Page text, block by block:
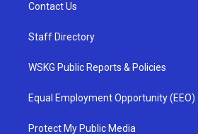
Contact Us
Staff Directory
WSKG Public Reports & Policies
Equal Employment Opportunity (EEO)
Protect My Public Media